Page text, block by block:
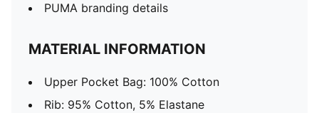
PUMA branding details
MATERIAL INFORMATION
Upper Pocket Bag: 100% Cotton
Rib: 95% Cotton, 5% Elastane